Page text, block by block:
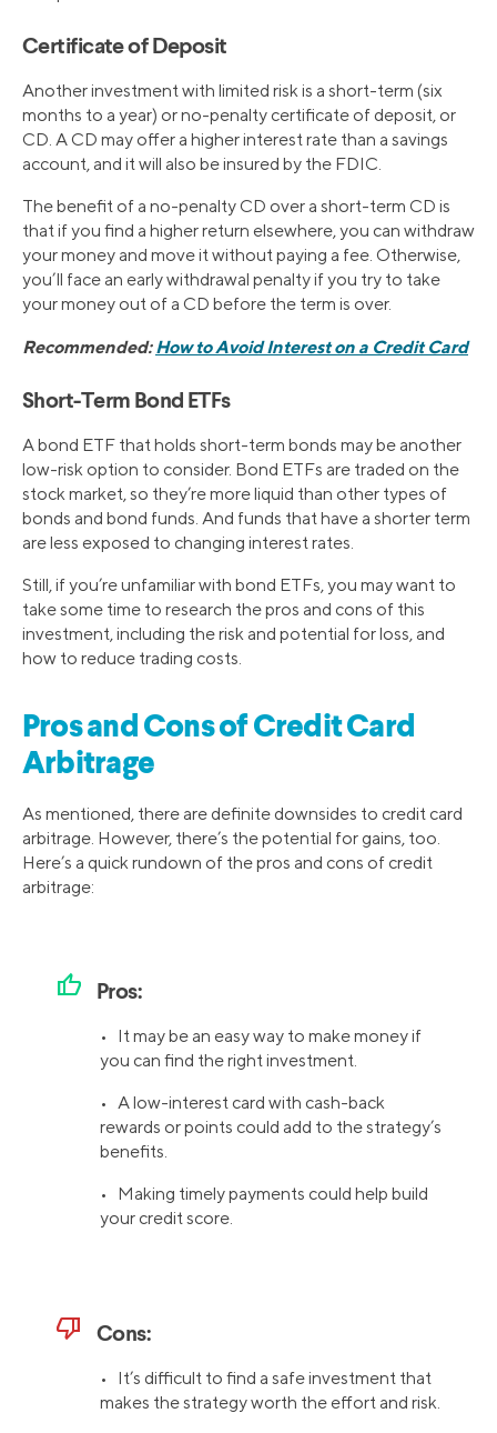
Certificate of Deposit
Another investment with limited risk is a short-term (six
months to a year) or no-penalty certificate of deposit, or
CD. A CD may offer a higher interest rate than a savings
account, and it will also be insured by the FDIC.
The benefit of a no-penalty CD over a short-term CD is
that if you find a higher return elsewhere, you can withdraw
your money and move it without paying a fee. Otherwise,
you’ll face an early withdrawal penalty if you try to take
your money out of a CD before the term is over.
Recommended:How to Avoid Interest on a Credit Card
Short-Term Bond ETFs
A bond ETF that holds short-term bonds may be another
low-risk option to consider. Bond ETFs are traded on the
stock market, so they’re more liquid than other types of
bonds and bond funds. And funds that have a shorter term
are less exposed to changing interest rates.
Still, if you’re unfamiliar with bond ETFs, you may want to
take some time to research the pros and cons of this
investment, including the risk and potential for loss, and
how to reduce trading costs.
Pros and Cons of Credit Card
Arbitrage
As mentioned, there are definite downsides to credit card
arbitrage. However, there’s the potential for gains, too.
Here’s a quick rundown of the pros and cons of credit
arbitrage:
thumb_up Pros:
• It may be an easy way to make money if
you can find the right investment.
• A low-interest card with cash-back
rewards or points could add to the strategy’s
benefits.
• Making timely payments could help build
your credit score.
thumb_down Cons:
• It’s difficult to find a safe investment that
makes the strategy worth the effort and risk.